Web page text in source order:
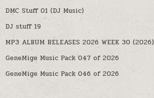
DMC Stuff 01 (DJ Music)
DJ stuff 19
MP3 ALBUM RELEASES 2026 WEEK 30 (2026)
GeneMige Music Pack 047 of 2026
GeneMige Music Pack 046 of 2026